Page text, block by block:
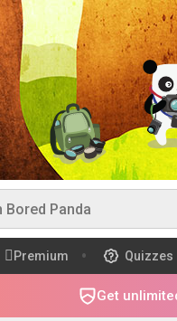
Premium Quizzes
Get